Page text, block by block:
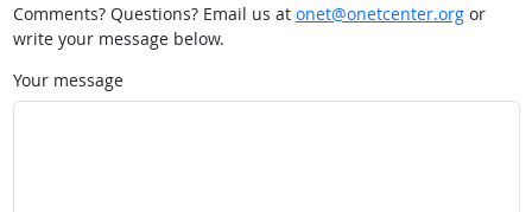
Comments? Questions? Email us at onet@onetcenter.orgor
write your message below.
Your message